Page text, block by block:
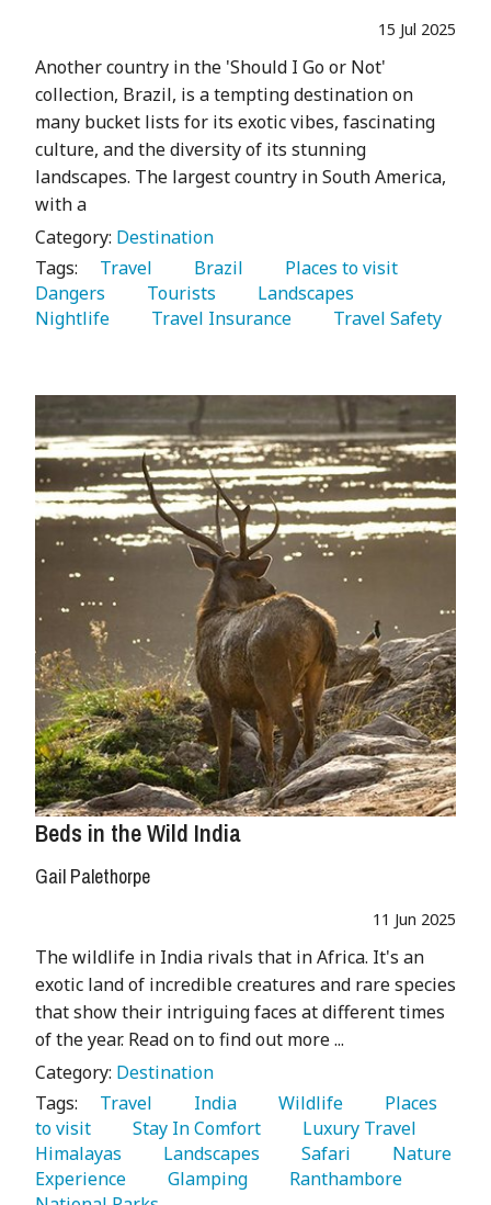
15 Jul 2025
Another country in the 'Should I Go or Not'
collection, Brazil, is a tempting destination on
many bucket lists for its exotic vibes, fascinating
culture, and the diversity of its stunning
landscapes. The largest country in South America,
with a
Category: Destination
Tags:
   Travel
   Brazil
Dangers
   Tourists
Nightlife
   Travel Insurance
   Travel Safety
Beds in the Wild India
Gail Palethorpe
11 Jun 2025
The wildlife in India rivals that in Africa. It's an
exotic land of incredible creatures and rare species
that show their intriguing faces at different times
of the year. Read on to find out more ...
Category: Destination
Tags:
   Travel
   India
   Wildlife
   Places
to visit
   Stay In Comfort
Himalayas
   Landscapes
   Safari
Experience
   Glamping